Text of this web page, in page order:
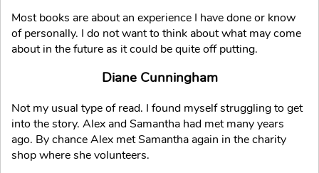
Most books are about an experience I have done or know
of personally. I do not want to think about what may come
about in the future as it could be quite off putting.
Diane Cunningham
Not my usual type of read. I found myself struggling to get
into the story. Alex and Samantha had met many years
ago. By chance Alex met Samantha again in the charity
shop where she volunteers.